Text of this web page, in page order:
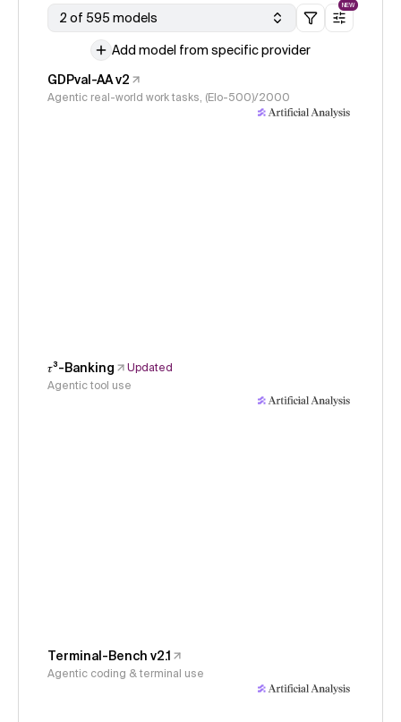
2 of 595 models
NEW
Add model from specific provider
GDPval-AA v2
Agentic real-world work tasks, (Elo-500)/2000
𝜏³-Banking
Updated
Agentic tool use
Terminal-Bench v2.1
Agentic coding & terminal use